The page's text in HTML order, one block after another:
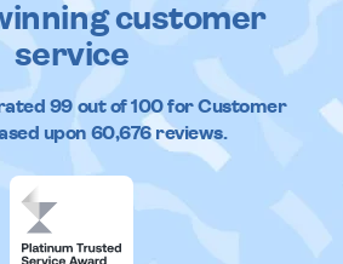
customer
service
99out of100 for Customer
upon 60,676reviews.